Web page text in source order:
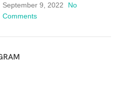
September 9, 2022
No
Comments